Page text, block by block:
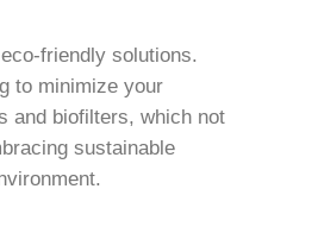
friendly solutions.
to minimize your
and biofilters, which not
sustainable